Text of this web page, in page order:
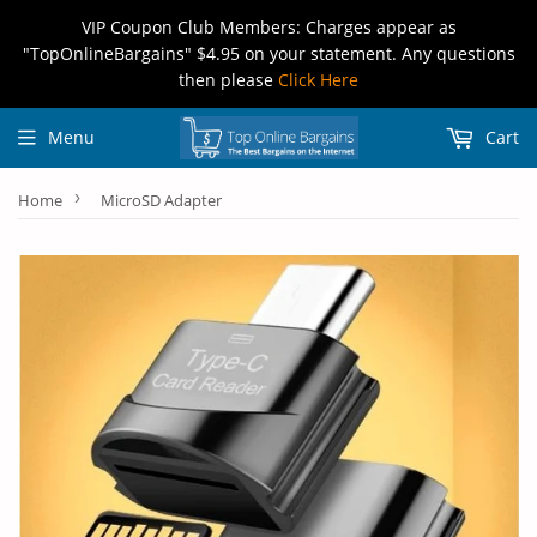
VIP Coupon Club Members: Charges appear as
"TopOnlineBargains" $4.95 on your statement. Any questions
then please Click Here
Menu Cart
Home › MicroSD Adapter